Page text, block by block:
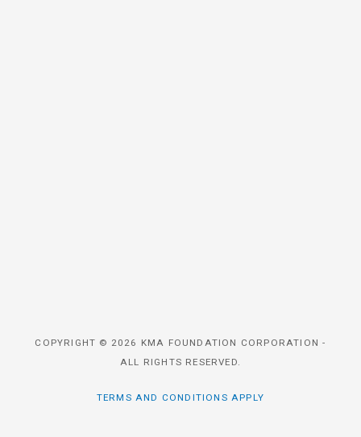
COPYRIGHT © 2026 KMA FOUNDATION CORPORATION -
ALL RIGHTS RESERVED.
TERMS AND CONDITIONS APPLY